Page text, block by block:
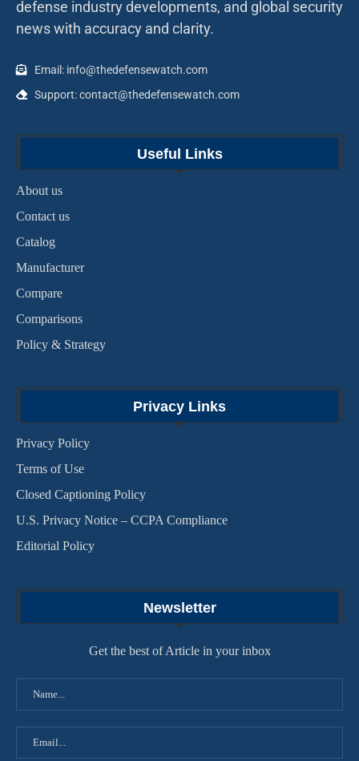
defense industry developments, and global security
news with accuracy and clarity.
Email: info@thedefensewatch.com
Support: contact@thedefensewatch.com
Useful Links
About us
Contact us
Catalog
Manufacturer
Compare
Comparisons
Policy & Strategy
Privacy Links
Privacy Policy
Terms of Use
Closed Captioning Policy
U.S. Privacy Notice – CCPA Compliance
Editorial Policy
Newsletter
Get the best of Article in your inbox